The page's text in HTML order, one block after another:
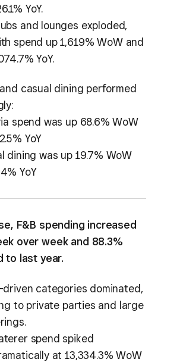
YoY.
and lounges exploded,
spend up 1,619% WoW and
YoY.
casual dining performed
spend was up 68.6% WoW
YoY
dining was up 19.7% WoW
YoY
F&B spending increased
over week and 88.3%
to last year.
driven categories dominated,
to private parties and large
spend spiked
at 13,334.3% WoW